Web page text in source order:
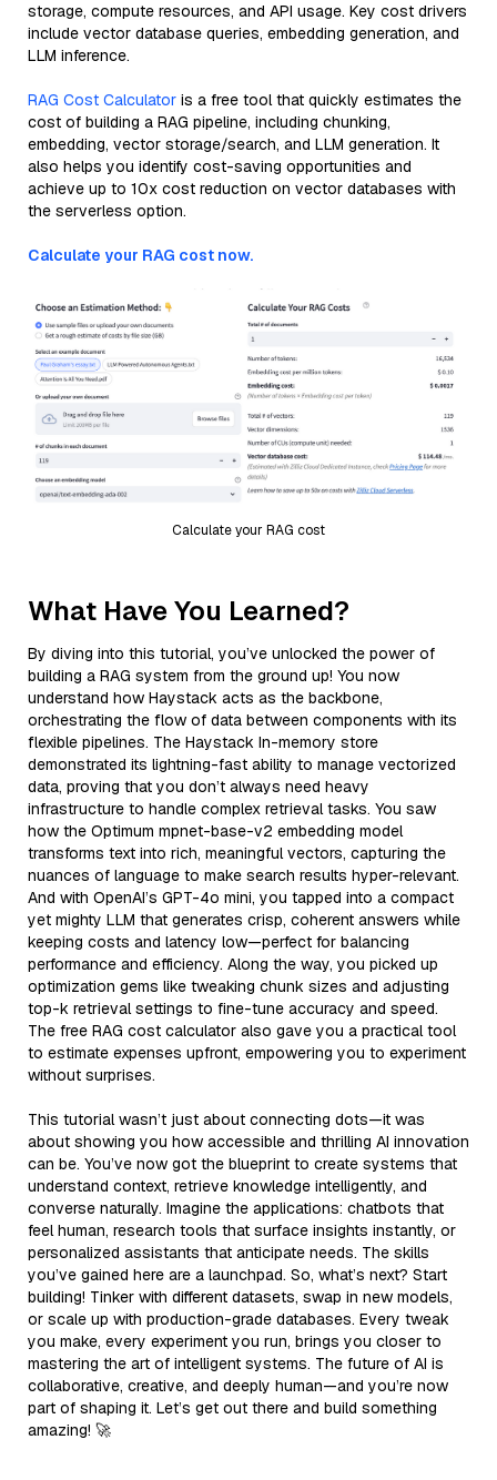
storage, compute resources, and API usage. Key cost drivers
include vector database queries, embedding generation, and
LLM inference.
RAG Cost Calculator is a free tool that quickly estimates the
cost of building a RAG pipeline, including chunking,
embedding, vector storage/search, and LLM generation. It
also helps you identify cost-saving opportunities and
achieve up to 10x cost reduction on vector databases with
the serverless option.
Calculate your RAG cost now.
Calculate your RAG cost
What Have You Learned?
By diving into this tutorial, you’ve unlocked the power of
building a RAG system from the ground up! You now
understand how Haystack acts as the backbone,
orchestrating the flow of data between components with its
flexible pipelines. The Haystack In-memory store
demonstrated its lightning-fast ability to manage vectorized
data, proving that you don’t always need heavy
infrastructure to handle complex retrieval tasks. You saw
how the Optimum mpnet-base-v2 embedding model
transforms text into rich, meaningful vectors, capturing the
nuances of language to make search results hyper-relevant.
And with OpenAI’s GPT-4o mini, you tapped into a compact
yet mighty LLM that generates crisp, coherent answers while
keeping costs and latency low—perfect for balancing
performance and efficiency. Along the way, you picked up
optimization gems like tweaking chunk sizes and adjusting
top-k retrieval settings to fine-tune accuracy and speed.
The free RAG cost calculator also gave you a practical tool
to estimate expenses upfront, empowering you to experiment
without surprises.
This tutorial wasn’t just about connecting dots—it was
about showing you how accessible and thrilling AI innovation
can be. You’ve now got the blueprint to create systems that
understand context, retrieve knowledge intelligently, and
converse naturally. Imagine the applications: chatbots that
feel human, research tools that surface insights instantly, or
personalized assistants that anticipate needs. The skills
you’ve gained here are a launchpad. So, what’s next? Start
building! Tinker with different datasets, swap in new models,
or scale up with production-grade databases. Every tweak
you make, every experiment you run, brings you closer to
mastering the art of intelligent systems. The future of AI is
collaborative, creative, and deeply human—and you’re now
part of shaping it. Let’s get out there and build something
amazing! 🚀